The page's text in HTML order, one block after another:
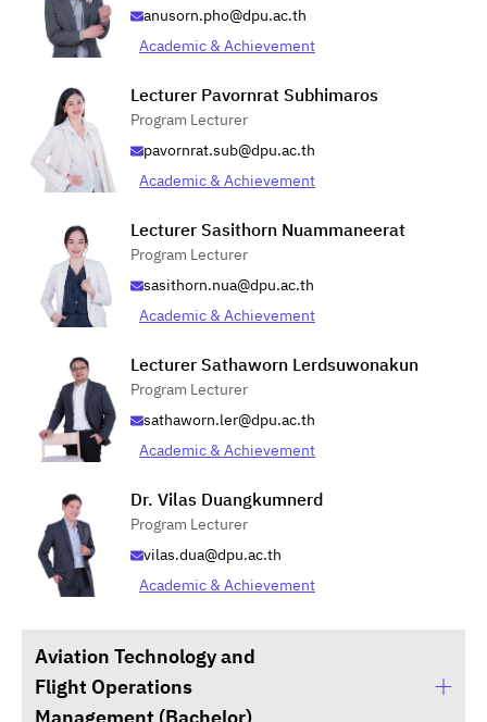
anusorn.pho@dpu.ac.th
Academic & Achievement
Lecturer Pavornrat Subhimaros
Program Lecturer
pavornrat.sub@dpu.ac.th
Academic & Achievement
Lecturer Sasithorn Nuammaneerat
Program Lecturer
sasithorn.nua@dpu.ac.th
Academic & Achievement
Lecturer Sathaworn Lerdsuwonakun
Program Lecturer
sathaworn.ler@dpu.ac.th
Academic & Achievement
Dr. Vilas Duangkumnerd
Program Lecturer
vilas.dua@dpu.ac.th
Academic & Achievement
Aviation Technology and
Flight Operations